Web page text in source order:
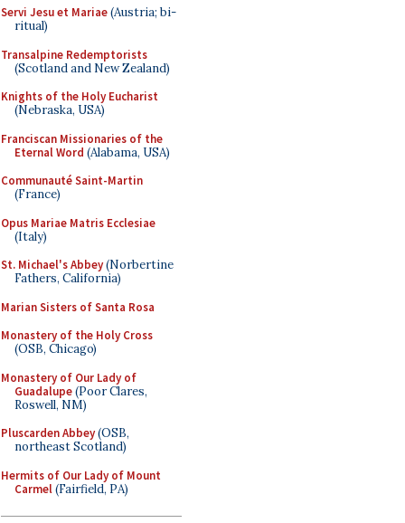
Servi Jesu et Mariae(Austria; bi-
ritual)
Transalpine Redemptorists
(Scotland and New Zealand)
Knights of the Holy Eucharist
(Nebraska, USA)
Franciscan Missionaries of the
Eternal Word (Alabama, USA)
Communauté Saint-Martin
(France)
Opus Mariae Matris Ecclesiae
(Italy)
St. Michael's Abbey(Norbertine
Fathers, California)
Marian Sisters of Santa Rosa
Monastery of the Holy Cross
(OSB, Chicago)
Monastery of Our Lady of
Guadalupe(Poor Clares,
Roswell, NM)
Pluscarden Abbey(OSB,
northeast Scotland)
Hermits of Our Lady of Mount
Carmel(Fairfield, PA)